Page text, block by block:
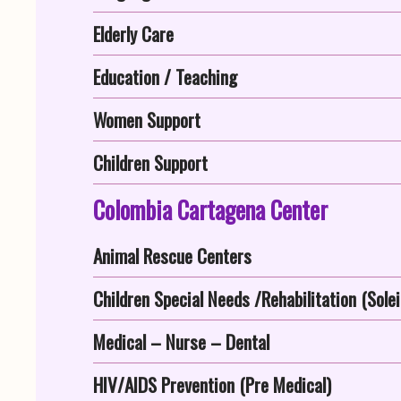
Elderly Care
Education / Teaching
Women Support
Children Support
Colombia Cartagena Center
Animal Rescue Centers
Children Special Needs /Rehabilitation
Medical – Nurse – Dental
HIV/AIDS Prevention (Pre Medical)